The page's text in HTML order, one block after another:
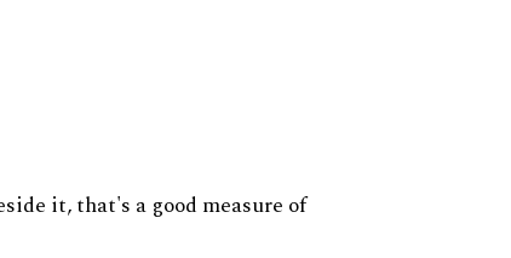
it, that's a good measure of